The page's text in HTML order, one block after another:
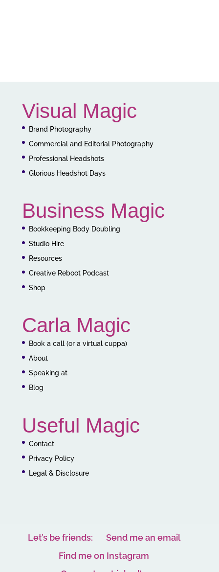
Visual Magic
Brand Photography
Commercial and Editorial Photography
Professional Headshots
Glorious Headshot Days
Business Magic
Bookkeeping Body Doubling
Studio Hire
Resources
Creative Reboot Podcast
Shop
Carla Magic
Book a call (or a virtual cuppa)
About
Speaking at
Blog
Useful Magic
Contact
Privacy Policy
Legal & Disclosure
Let’s be friends:
Send me an email
Find me on Instagram